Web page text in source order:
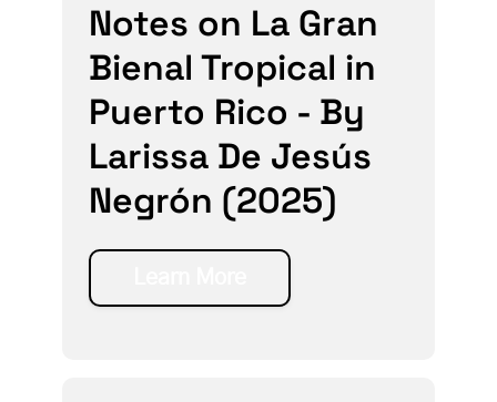
Notes on La Gran
Bienal Tropical in
Puerto Rico - By
Larissa De Jesús
Negrón (2025)